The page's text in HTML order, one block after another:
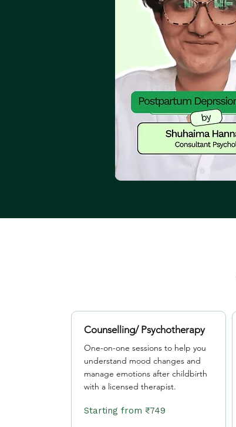
Counselling/ Psychotherapy
One-on-one sessions to help you
understand mood changes and
manage emotions after childbirth
with a licensed therapist.
Starting from ₹749